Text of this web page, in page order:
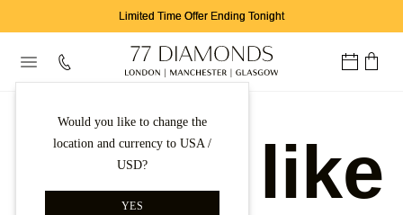
Limited Time Offer Ending Tonight
Would you like to change the
location and currency to USA /
USD?
YES
Looks like